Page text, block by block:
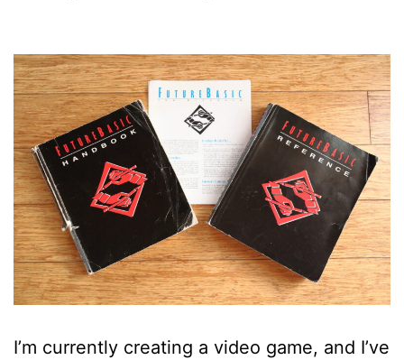
I’m currently creating a video game, and I’ve